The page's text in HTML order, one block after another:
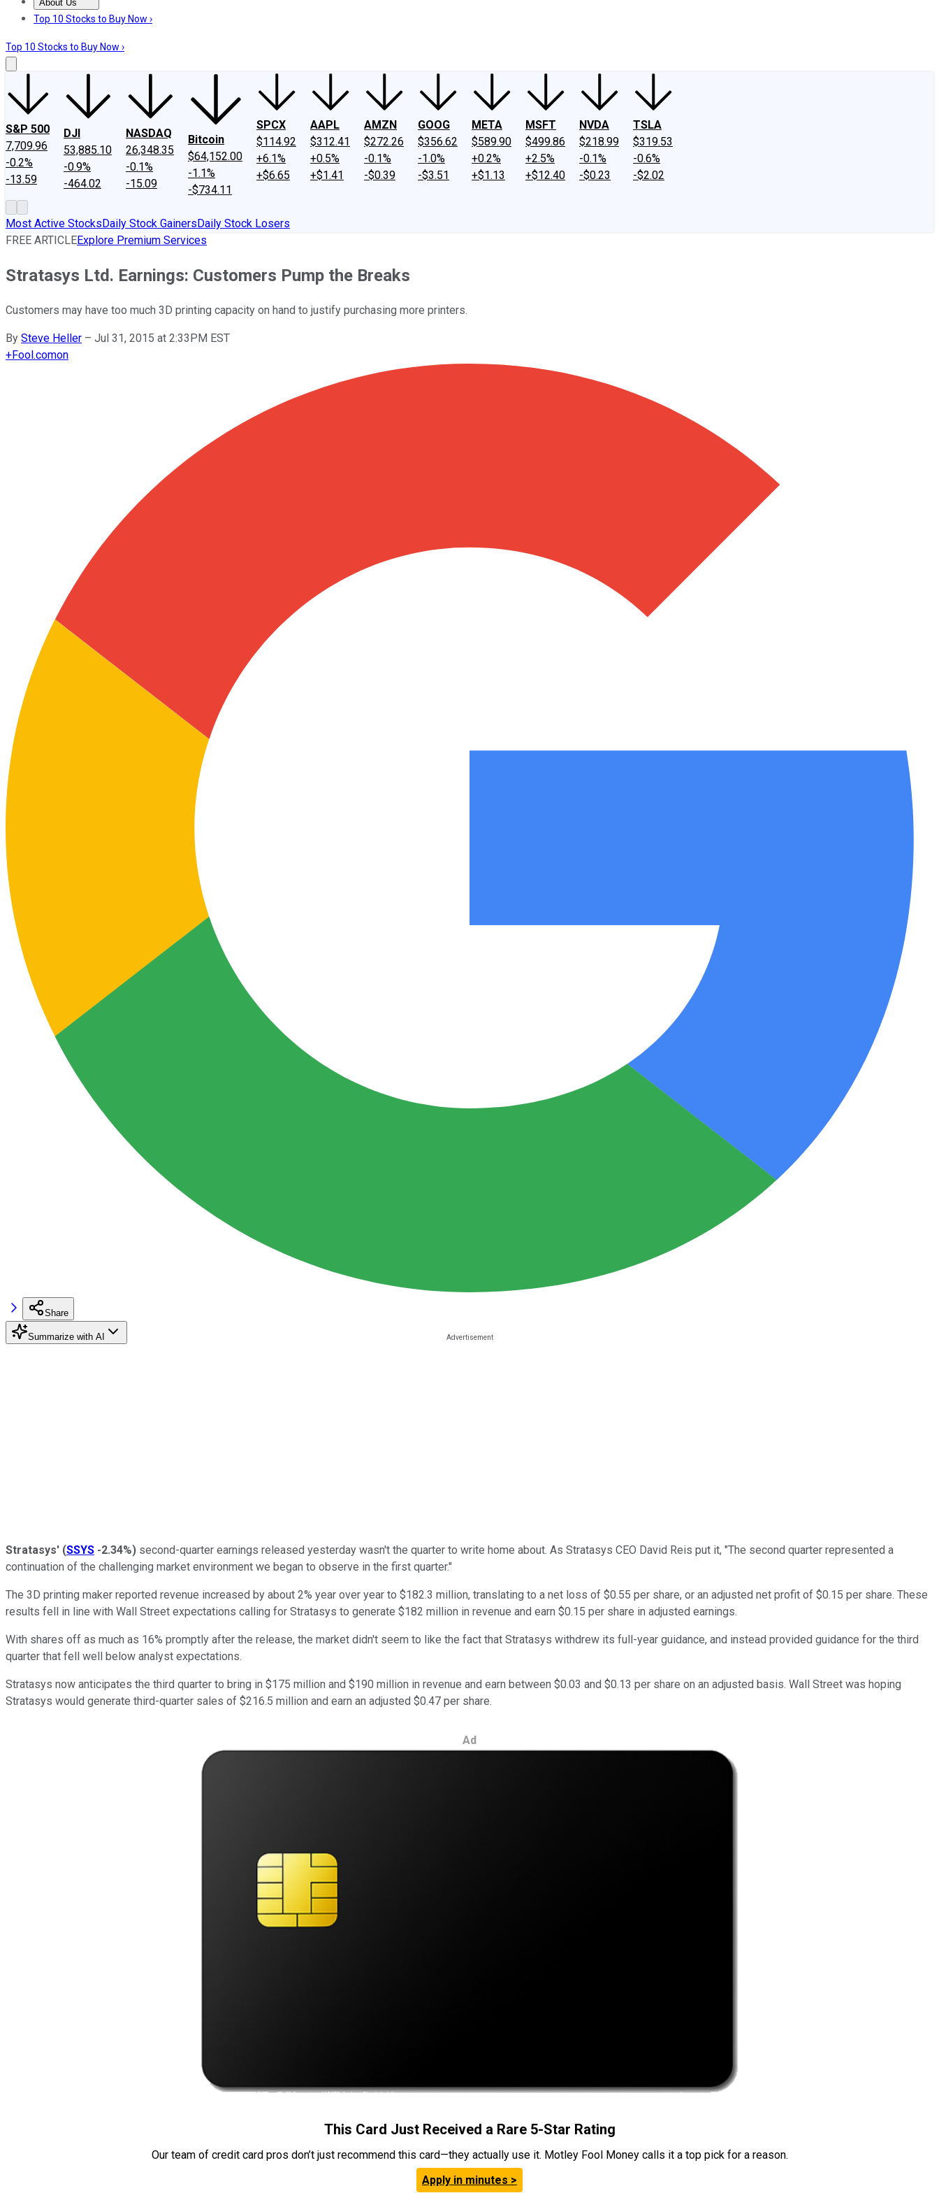
About Us
About UsContact UsInvesting Philosophy
Top 10 Stocks to Buy Now ›
Top 10 Stocks to Buy Now ›
S&P 500
7,709.96
-0.2%
-13.59
DJI
53,885.10
-0.9%
-464.02
NASDAQ
26,348.35
-0.1%
-15.09
Bitcoin
$64,152.00
-1.1%
-$734.11
SPCX
$114.92
+6.1%
+$6.65
AAPL
$312.41
+0.5%
+$1.41
AMZN
$272.26
-0.1%
-$0.39
GOOG
$356.62
-1.0%
-$3.51
META
$589.90
+0.2%
+$1.13
MSFT
$499.86
+2.5%
+$12.40
NVDA
$218.99
-0.1%
-$0.23
TSLA
$319.53
-0.6%
-$2.02
Most Active StocksDaily Stock GainersDaily Stock Losers
FREE ARTICLEExplore Premium Services
Stratasys Ltd. Earnings: Customers Pump the Breaks
Customers may have too much 3D printing capacity on hand to justify purchasing more printers.
By Steve Heller – Jul 31, 2015 at 2:33PM EST
+Fool.comon
Share
Summarize with AI
Stratasys' (SSYS -2.34%) second-quarter earnings released yesterday wasn't the quarter to write home about. As Stratasys CEO David Reis put it, "The second quarter represented a
continuation of the challenging market environment we began to observe in the first quarter."
The 3D printing maker reported revenue increased by about 2% year over year to $182.3 million, translating to a net loss of $0.55 per share, or an adjusted net profit of $0.15 per share. These
results fell in line with Wall Street expectations calling for Stratasys to generate $182 million in revenue and earn $0.15 per share in adjusted earnings.
With shares off as much as 16% promptly after the release, the market didn't seem to like the fact that Stratasys withdrew its full-year guidance, and instead provided guidance for the third
quarter that fell well below analyst expectations.
Stratasys now anticipates the third quarter to bring in $175 million and $190 million in revenue and earn between $0.03 and $0.13 per share on an adjusted basis. Wall Street was hoping
Stratasys would generate third-quarter sales of $216.5 million and earn an adjusted $0.47 per share.
Ad
This Card Just Received a Rare 5-Star Rating
Our team of credit card pros don’t just recommend this card—they actually use it. Motley Fool Money calls it a top pick for a reason.
Apply in minutes >